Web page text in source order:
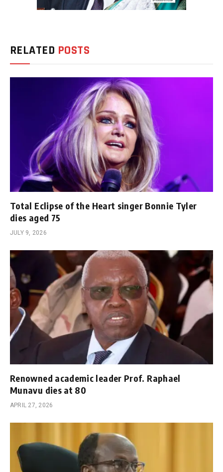
RELATED POSTS
Total Eclipse of the Heart singer Bonnie Tyler
dies aged 75
JULY 9, 2026
Renowned academic leader Prof. Raphael
Munavu dies at 80
APRIL 27, 2026